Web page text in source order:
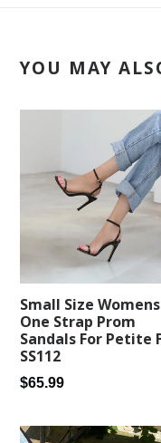
YOU MAY
Small Size Womens
One Strap Prom
Sandals For Petite
SS112
Regular
$65.99